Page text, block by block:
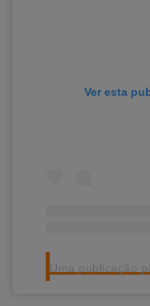
Ver esta